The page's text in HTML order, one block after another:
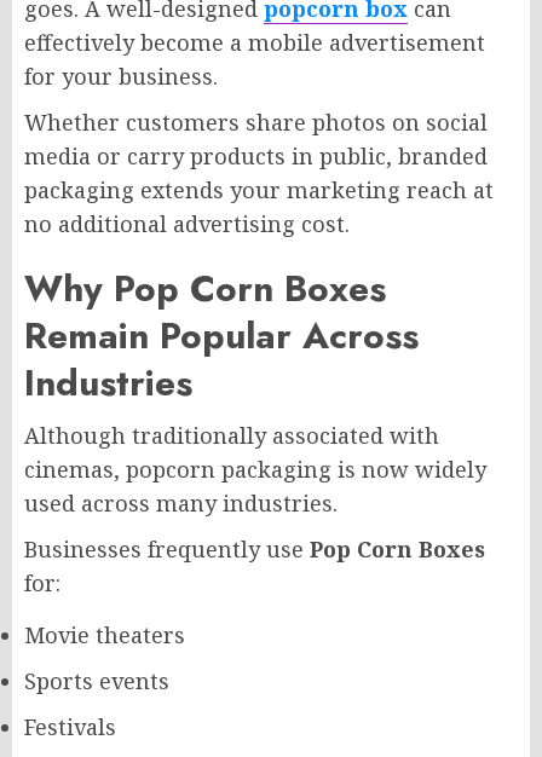
goes. A well-designed popcorn box can
effectively become a mobile advertisement
for your business.
Whether customers share photos on social
media or carry products in public, branded
packaging extends your marketing reach at
no additional advertising cost.
Why Pop Corn Boxes
Remain Popular Across
Industries
Although traditionally associated with
cinemas, popcorn packaging is now widely
used across many industries.
Businesses frequently use Pop Corn Boxes
for:
Movie theaters
Sports events
Festivals